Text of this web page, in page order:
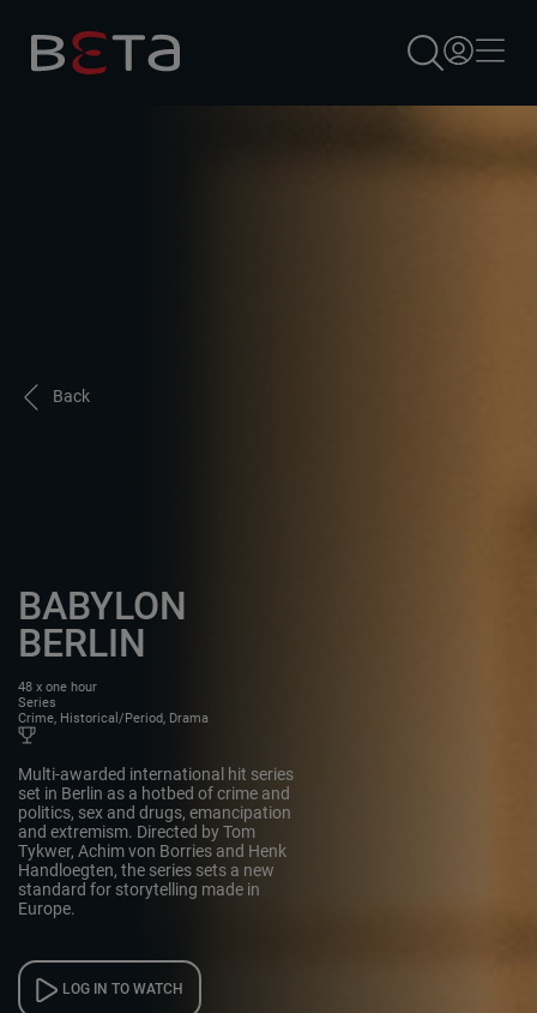
×
Back
BABYLON
BERLIN
48 x one hour
Series
Crime, Historical/Period, Drama
Multi-awarded international hit series
set in Berlin as a hotbed of crime and
politics, sex and drugs, emancipation
and extremism. Directed by Tom
Tykwer, Achim von Borries and Henk
Handloegten, the series sets a new
standard for storytelling made in
Europe.
LOG IN TO WATCH